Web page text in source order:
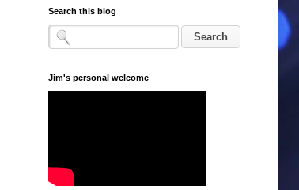
Search this blog
Jim's personal welcome